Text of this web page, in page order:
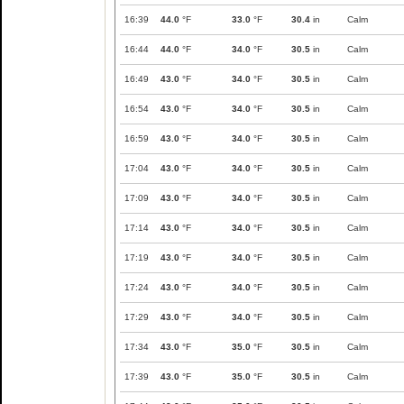
16:39 44.0 °F 33.0 °F 30.4 in Calm
16:44 44.0 °F 34.0 °F 30.5 in Calm
16:49 43.0 °F 34.0 °F 30.5 in Calm
16:54 43.0 °F 34.0 °F 30.5 in Calm
16:59 43.0 °F 34.0 °F 30.5 in Calm
17:04 43.0 °F 34.0 °F 30.5 in Calm
17:09 43.0 °F 34.0 °F 30.5 in Calm
17:14 43.0 °F 34.0 °F 30.5 in Calm
17:19 43.0 °F 34.0 °F 30.5 in Calm
17:24 43.0 °F 34.0 °F 30.5 in Calm
17:29 43.0 °F 34.0 °F 30.5 in Calm
17:34 43.0 °F 35.0 °F 30.5 in Calm
17:39 43.0 °F 35.0 °F 30.5 in Calm